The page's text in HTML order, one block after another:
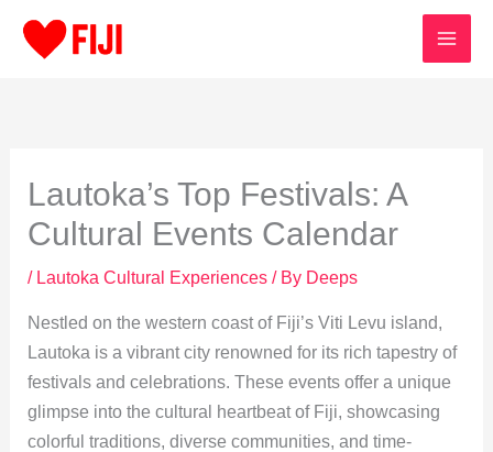
Lautoka’s Top Festivals: A
Cultural Events Calendar
/ Lautoka Cultural Experiences/ By Deeps
Nestled on the western coast of Fiji’s Viti Levu island,
Lautoka is a vibrant city renowned for its rich tapestry of
festivals and celebrations. These events offer a unique
glimpse into the cultural heartbeat of Fiji, showcasing
colorful traditions, diverse communities, and time-